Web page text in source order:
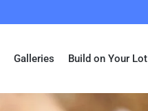
Galleries Build on Your Lot